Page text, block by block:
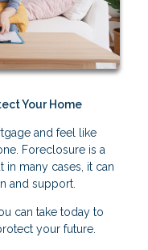
Your Home
and feel like
Foreclosure is a
many cases, it can
and support.
can take today to
your future.